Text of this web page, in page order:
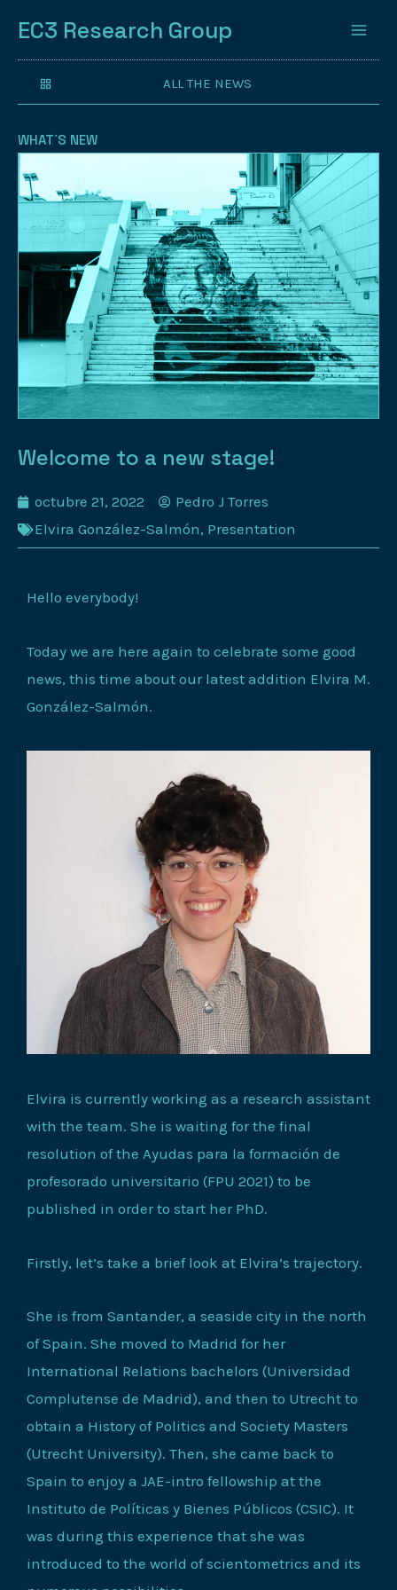
EC3 Research Group
WHAT´S NEW
ALL THE NEWS
Welcome to a new stage!
octubre 21, 2022
Pedro J Torres
Elvira González-Salmón, Presentation
Hello everybody!
Today we are here again to celebrate some good
news, this time about our latest addition Elvira M.
González-Salmón.
Elvira is currently working as a research assistant
with the team. She is waiting for the final
resolution of the Ayudas para la formación de
profesorado universitario (FPU 2021) to be
published in order to start her PhD.
Firstly, let’s take a brief look at Elvira’s trajectory.
She is from Santander, a seaside city in the north
of Spain. She moved to Madrid for her
International Relations bachelors (Universidad
Complutense de Madrid), and then to Utrecht to
obtain a History of Politics and Society Masters
(Utrecht University). Then, she came back to
Spain to enjoy a JAE-intro fellowship at the
Instituto de Políticas y Bienes Públicos (CSIC). It
was during this experience that she was
introduced to the world of scientometrics and its